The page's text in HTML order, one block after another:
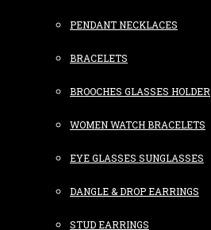
PENDANT NECKLACES
BRACELETS
BROOCHES GLASSES HOLDER
WOMEN WATCH BRACELETS
EYE GLASSES SUNGLASSES
DANGLE & DROP EARRINGS
STUD EARRINGS